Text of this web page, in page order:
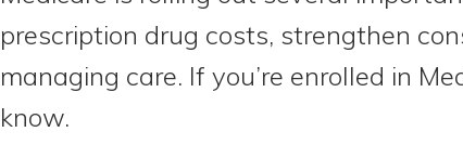
prescription drug costs, strengthen
managing care. If you’re enrolled in
know.